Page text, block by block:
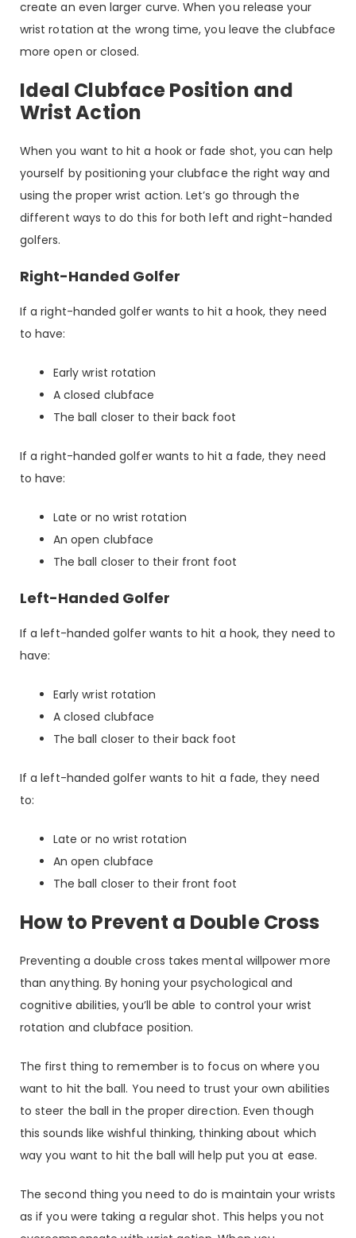
create an even larger curve. When you release your
wrist rotation at the wrong time, you leave the clubface
more open or closed.
Ideal Clubface Position and
Wrist Action
When you want to hit a hook or fade shot, you can help
yourself by positioning your clubface the right way and
using the proper wrist action. Let’s go through the
different ways to do this for both left and right-handed
golfers.
Right-Handed Golfer
If a right-handed golfer wants to hit a hook, they need
to have:
Early wrist rotation
A closed clubface
The ball closer to their back foot
If a right-handed golfer wants to hit a fade, they need
to have:
Late or no wrist rotation
An open clubface
The ball closer to their front foot
Left-Handed Golfer
If a left-handed golfer wants to hit a hook, they need to
have:
Early wrist rotation
A closed clubface
The ball closer to their back foot
If a left-handed golfer wants to hit a fade, they need
to:
Late or no wrist rotation
An open clubface
The ball closer to their front foot
How to Prevent a Double Cross
Preventing a double cross takes mental willpower more
than anything. By honing your psychological and
cognitive abilities, you’ll be able to control your wrist
rotation and clubface position.
The first thing to remember is to focus on where you
want to hit the ball. You need to trust your own abilities
to steer the ball in the proper direction. Even though
this sounds like wishful thinking, thinking about which
way you want to hit the ball will help put you at ease.
The second thing you need to do is maintain your wrists
as if you were taking a regular shot. This helps you not